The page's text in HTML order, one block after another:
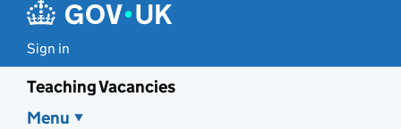
Sign in
Teaching Vacancies
Menu